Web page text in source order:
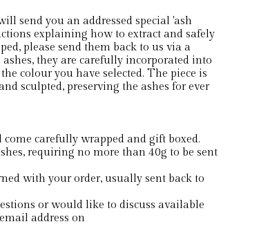
send you an addressed special 'ash
explaining how to extract and safely
please send them back to us via a
they are carefully incorporated into
colour you have selected. The piece is
sculpted, preserving the ashes for ever
carefully wrapped and gift boxed.
requiring no more than 40g to be sent
with your order, usually sent back to
or would like to discuss available
address on